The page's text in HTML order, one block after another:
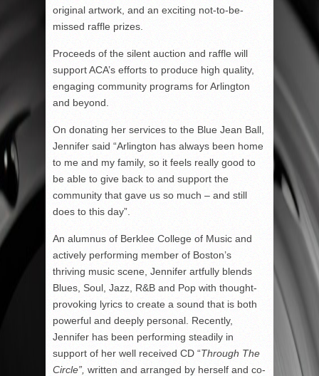
original artwork, and an exciting not-to-be-
missed raffle prizes.
Proceeds of the silent auction and raffle will
support ACA’s efforts to produce high quality,
engaging community programs for Arlington
and beyond.
On donating her services to the Blue Jean Ball,
Jennifer said “Arlington has always been home
to me and my family, so it feels really good to
be able to give back to and support the
community that gave us so much – and still
does to this day”.
An alumnus of Berklee College of Music and
actively performing member of Boston’s
thriving music scene, Jennifer artfully blends
Blues, Soul, Jazz, R&B and Pop with thought-
provoking lyrics to create a sound that is both
powerful and deeply personal. Recently,
Jennifer has been performing steadily in
support of her well received CD “Through The
Circle”, written and arranged by herself and co-